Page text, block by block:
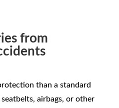
from
than a standard
airbags, or other